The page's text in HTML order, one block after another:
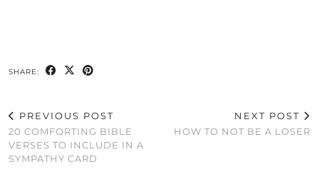
SHARE:
PREVIOUS POST
20 COMFORTING BIBLE
VERSES TO INCLUDE IN A
SYMPATHY CARD
NEXT POST
HOW TO NOT BE A LOSER